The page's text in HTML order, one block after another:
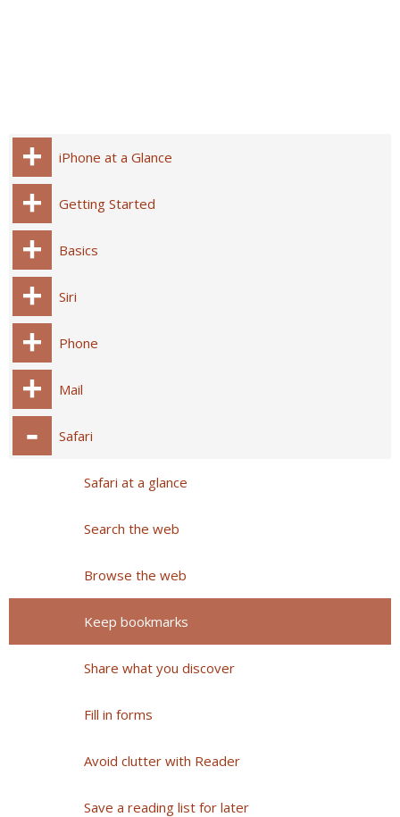
iPhone at a Glance
Getting Started
Basics
Siri
Phone
Mail
Safari
Safari at a glance
Search the web
Browse the web
Keep bookmarks
Share what you discover
Fill in forms
Avoid clutter with Reader
Save a reading list for later